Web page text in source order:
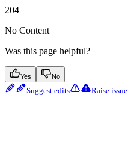
204
No Content
Was this page helpful?
Yes No
Suggest edits Raise issue